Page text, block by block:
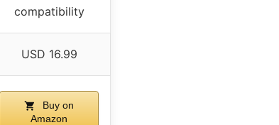
compatibility
USD 16.99
Buy on
Amazon